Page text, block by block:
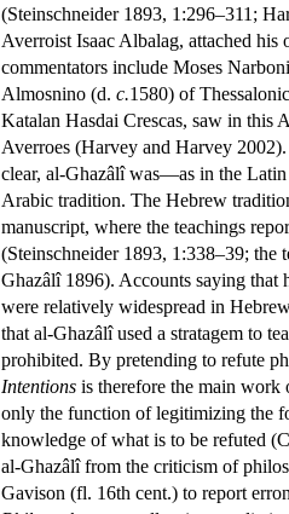
(Steinschneider 1893, 1:296–311;
Averroist Isaac Albalag, attached
commentators include Moses
Almosnino (d. c.1580) of
Katalan Hasdai Crescas, saw in this
Averroes (Harvey and Harvey
clear, al-Ghazâlî was—as in the
Arabic tradition. The Hebrew
manuscript, where the teachings
(Steinschneider 1893, 1:338–39; the
Ghazâlî 1896). Accounts saying that
were relatively widespread in
that al-Ghazâlî used a stratagem to
prohibited. By pretending to refute
Intentions is therefore the main
only the function of legitimizing the
knowledge of what is to be refuted
al-Ghazâlî from the criticism of
Gavison (fl. 16th cent.) to report